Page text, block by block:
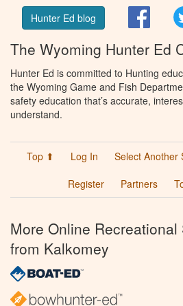
Hunter Ed blog
The Wyoming Hunter Ed
Hunter Ed is committed to Hunting
the Wyoming Game and Fish
safety education that’s accurate,
understand.
Top ⬆ Log In Select Another
Register
Partners
More Online
from Kalkomey